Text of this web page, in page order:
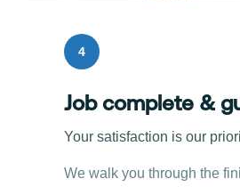
4
Job complete &
Your satisfaction is our
We walk you through the